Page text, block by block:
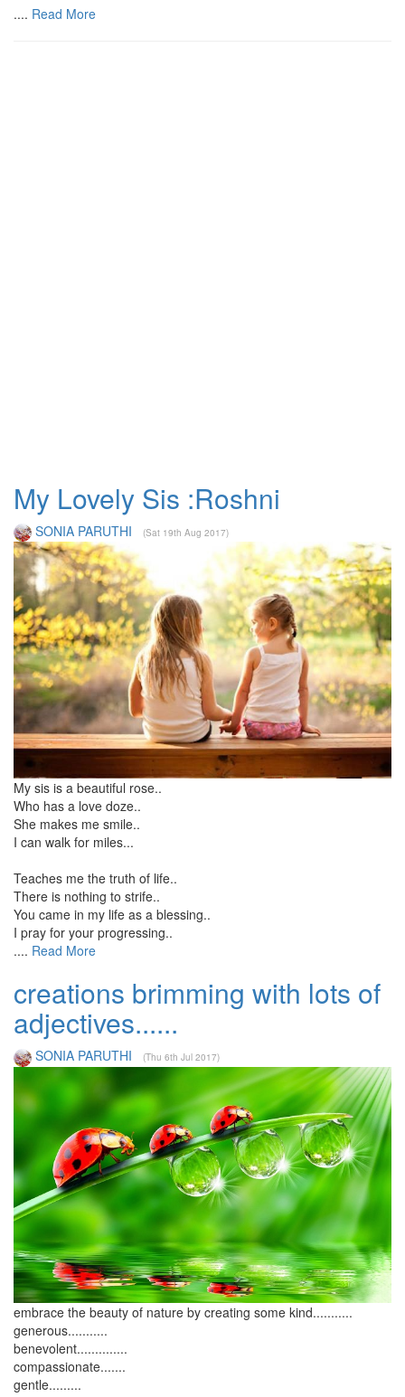
.... Read More
My Lovely Sis :Roshni
SONIA PARUTHI (Sat 19th Aug 2017)
My sis is a beautiful rose..
Who has a love doze..
She makes me smile..
I can walk for miles...
Teaches me the truth of life..
There is nothing to strife..
You came in my life as a blessing..
I pray for your progressing..
.... Read More
creations brimming with lots of
adjectives......
SONIA PARUTHI (Thu 6th Jul 2017)
embrace the beauty of nature by creating some kind...........
generous...........
benevolent..............
compassionate.......
gentle.........